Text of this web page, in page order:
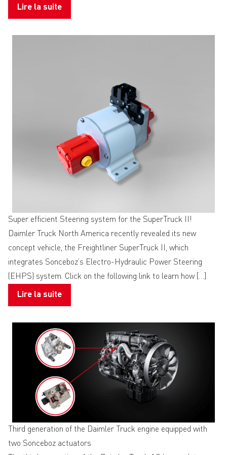
Lire la suite
Super efficient Steering system for the SuperTruck II!
Daimler Truck North America recently revealed its new
concept vehicle, the Freightliner SuperTruck II, which
integrates Sonceboz’s Electro-Hydraulic Power Steering
(EHPS) system. Click on the following link to learn how […]
Lire la suite
Third generation of the Daimler Truck engine equipped with
two Sonceboz actuators